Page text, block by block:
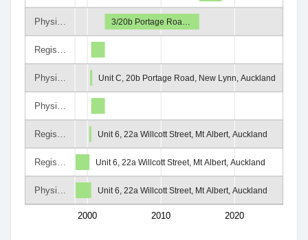
Physi…
Regis…
Physi…
Physi…
Regis…
Regis…
Physi…
2000 2010 2020
3/20b Portage Roa…
Unit C, 20b Portage Road, New Lynn, Auckland
Unit 6, 22a Willcott Street, Mt Albert, Auckland
Unit 6, 22a Willcott Street, Mt Albert, Auckland
Unit 6, 22a Willcott Street, Mt Albert, Auckland